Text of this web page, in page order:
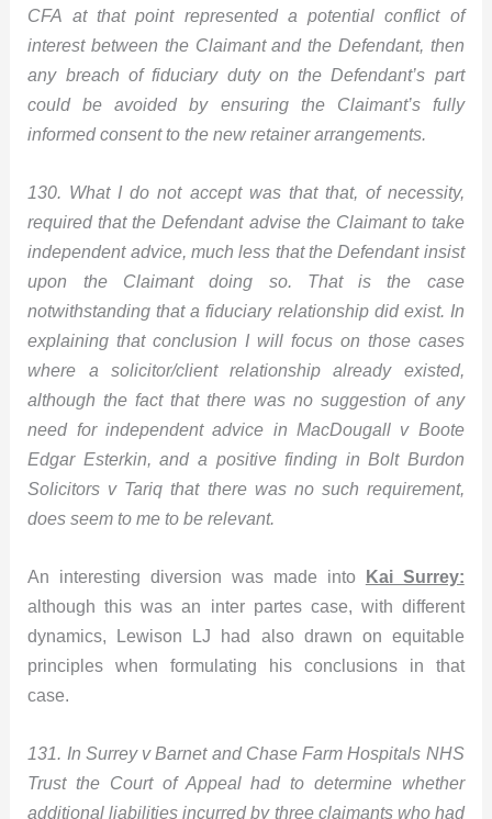
CFA at that point represented a potential conflict of
interest between the Claimant and the Defendant, then
any breach of fiduciary duty on the Defendant’s part
could be avoided by ensuring the Claimant’s fully
informed consent to the new retainer arrangements.
130. What I do not accept was that that, of necessity,
required that the Defendant advise the Claimant to take
independent advice, much less that the Defendant insist
upon the Claimant doing so. That is the case
notwithstanding that a fiduciary relationship did exist. In
explaining that conclusion I will focus on those cases
where a solicitor/client relationship already existed,
although the fact that there was no suggestion of any
need for independent advice in MacDougall v Boote
Edgar Esterkin, and a positive finding in Bolt Burdon
Solicitors v Tariq that there was no such requirement,
does seem to me to be relevant.
An interesting diversion was made into Kai Surrey:
although this was an inter partes case, with different
dynamics, Lewison LJ had also drawn on equitable
principles when formulating his conclusions in that
case.
131. In Surrey v Barnet and Chase Farm Hospitals NHS
Trust the Court of Appeal had to determine whether
additional liabilities incurred by three claimants who had